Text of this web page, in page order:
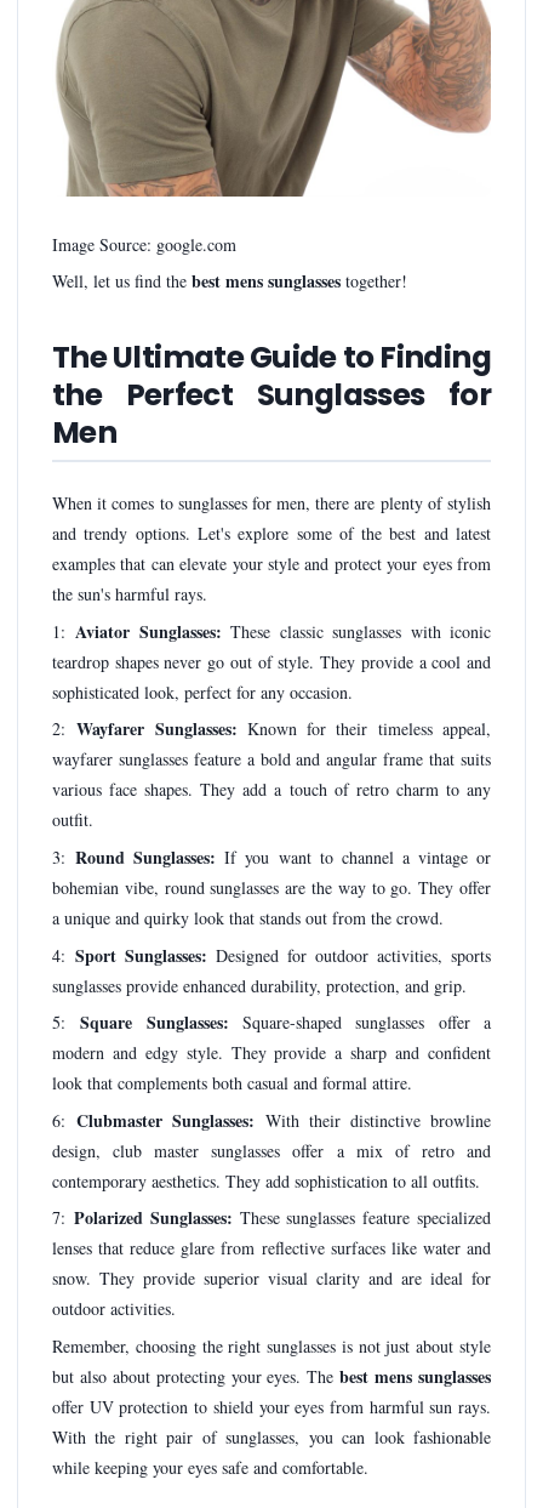
Image Source: google.com
Well, let us find the best mens sunglasses together!
The Ultimate Guide to Finding
the Perfect Sunglasses for
Men
When it comes to sunglasses for men, there are plenty of stylish
and trendy options. Let's explore some of the best and latest
examples that can elevate your style and protect your eyes from
the sun's harmful rays.
1:Aviator Sunglasses: These classic sunglasses with iconic
teardrop shapes never go out of style. They provide a cool and
sophisticated look, perfect for any occasion.
2:Wayfarer Sunglasses: Known for their timeless appeal,
wayfarer sunglasses feature a bold and angular frame that suits
various face shapes. They add a touch of retro charm to any
outfit.
3:Round Sunglasses:If you want to channel a vintage or
bohemian vibe, round sunglasses are the way to go. They offer
a unique and quirky look that stands out from the crowd.
4: Sport Sunglasses: Designed for outdoor activities, sports
sunglasses provide enhanced durability, protection, and grip.
5:Square Sunglasses:Square-shaped sunglasses offer a
modern and edgy style. They provide a sharp and confident
look that complements both casual and formal attire.
6:Clubmaster Sunglasses: With their distinctive browline
design, club master sunglasses offer a mix of retro and
contemporary aesthetics. They add sophistication to all outfits.
7: Polarized Sunglasses: These sunglasses feature specialized
lenses that reduce glare from reflective surfaces like water and
snow. They provide superior visual clarity and are ideal for
outdoor activities.
Remember, choosing the right sunglasses is not just about style
but also about protecting your eyes. Thebest mens sunglasses
offer UV protection to shield your eyes from harmful sun rays.
With the right pair of sunglasses, you can look fashionable
while keeping your eyes safe and comfortable.